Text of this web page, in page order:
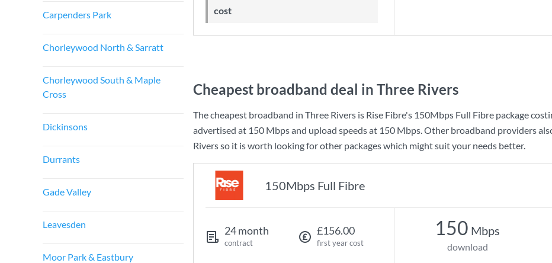
Carpenders Park
Chorleywood North & Sarratt
Chorleywood South & Maple
Cross
Dickinsons
Durrants
Gade Valley
Leavesden
Moor Park & Eastbury
cost
Cheapest broadband deal in Three Rivers
The cheapest broadband in Three Rivers is Rise Fibre's 150Mbps Full Fibre package
advertised at 150 Mbpsand upload speeds at 150 Mbps. Other broadband providers
Rivers so it is worth looking for other packages which might suit your needs better.
150Mbps Full Fibre
24 month
contract
£156.00
first year cost
150 Mbps
download